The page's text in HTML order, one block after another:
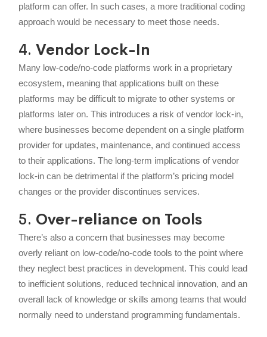
platform can offer. In such cases, a more traditional coding
approach would be necessary to meet those needs.
4.Vendor Lock-In
Many low-code/no-code platforms work in a proprietary
ecosystem, meaning that applications built on these
platforms may be difficult to migrate to other systems or
platforms later on. This introduces a risk of vendor lock-in,
where businesses become dependent on a single platform
provider for updates, maintenance, and continued access
to their applications. The long-term implications of vendor
lock-in can be detrimental if the platform’s pricing model
changes or the provider discontinues services.
5. Over-reliance on Tools
There’s also a concern that businesses may become
overly reliant on low-code/no-code tools to the point where
they neglect best practices in development. This could lead
to inefficient solutions, reduced technical innovation, and an
overall lack of knowledge or skills among teams that would
normally need to understand programming fundamentals.